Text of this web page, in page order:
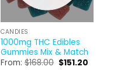
CANDIES
1000mg THC Edibles
Gummies Mix & Match
From: $168.00 Original
$151.20